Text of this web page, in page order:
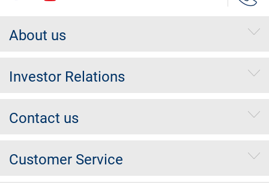
About us
Investor Relations
Contact us
Customer Service